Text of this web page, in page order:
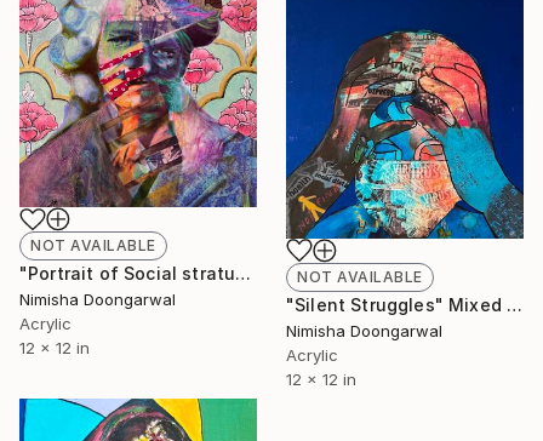
NOT AVAILABLE
"Portrait of Social stratum" Mixed Media
Nimisha Doongarwal
Acrylic
12 x 12 in
NOT AVAILABLE
"Silent Struggles" Mixed Media
Nimisha Doongarwal
Acrylic
12 x 12 in